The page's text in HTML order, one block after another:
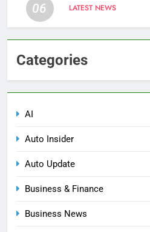
06 LATEST NEWS
Categories
AI
Auto Insider
Auto Update
Business & Finance
Business News